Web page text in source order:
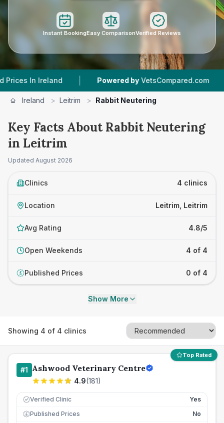
Instant BookingEasy ComparisonVerified Reviews
Ireland | Powered by VetsCompared.com | 4
Ireland > Leitrim > Rabbit Neutering
Key Facts About Rabbit Neutering
in Leitrim
Updated August 2026
Clinics 4 clinics
Location Leitrim, Leitrim
Avg Rating 4.8/5
Open Weekends 4 of 4
£ Published Prices 0 of 4
Show More
Showing 4 of 4 clinics
Top Rated
#1 Ashwood Veterinary Centre
4.9(181)
Verified Clinic Yes
£ Published Prices
No